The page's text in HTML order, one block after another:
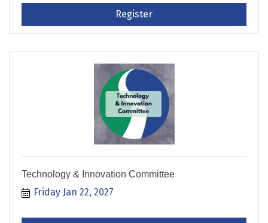
Register
Technology & Innovation Committee
Friday Jan 22, 2027